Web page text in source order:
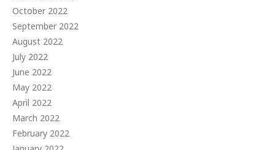
October 2022
September 2022
August 2022
July 2022
June 2022
May 2022
April 2022
March 2022
February 2022